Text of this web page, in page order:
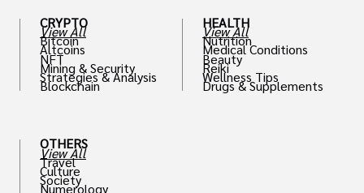
CRYPTO
View All
Bitcoin
Altcoins
NFT
Mining & Security
Strategies & Analysis
Blockchain
OTHERS
View All
Travel
Culture
Society
Numerology
HEALTH
View All
Nutrition
Medical Conditions
Beauty
Reiki
Wellness Tips
Drugs & Supplements